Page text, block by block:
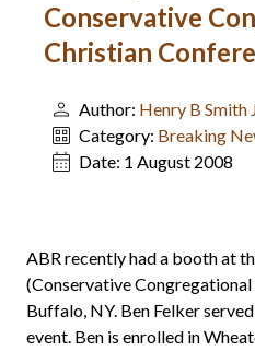
Conservative
Christian
Author: Henry B
Category: Breaking
Date: 1 August 2008
ABR recently had a booth at
(Conservative
Buffalo, NY. Ben Felker
event. Ben is enrolled in